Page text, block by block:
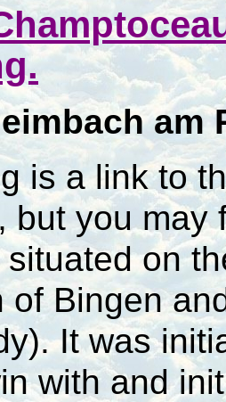
am
is a link to
but you may
on
of Bingen
It was
with and